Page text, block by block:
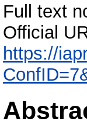
Full text
Official
https://